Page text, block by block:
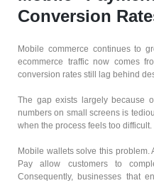
Conversion
Mobile commerce continues to
ecommerce traffic now comes
conversion rates still lag behind
The gap exists largely because
numbers on small screens is
when the process feels too difficult.
Mobile wallets solve this problem.
Pay allow customers to
Consequently, businesses that